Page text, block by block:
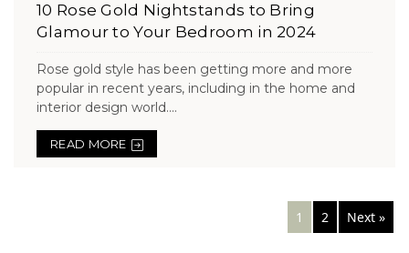
10 Rose Gold Nightstands to Bring
Glamour to Your Bedroom in 2024
Rose gold style has been getting more and more
popular in recent years, including in the home and
interior design world....
READ MORE
Posts
navigation
1 2 Next »